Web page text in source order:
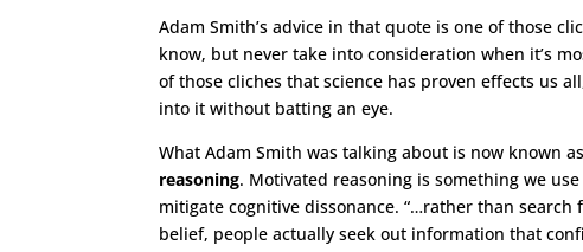
Adam Smith’s advice in that quote is one of those
know, but never take into consideration when it’s
of those cliches that science has proven effects us
into it without batting an eye.
What Adam Smith was talking about is now known as
reasoning. Motivated reasoning is something we
mitigate cognitive dissonance. “…rather than
belief, people actually seek out information that